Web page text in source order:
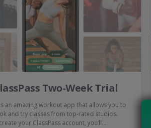
Two-Week Trial
an amazing workout app that allows you to
and try classes from top-rated studios.
your ClassPass account, you’ll…